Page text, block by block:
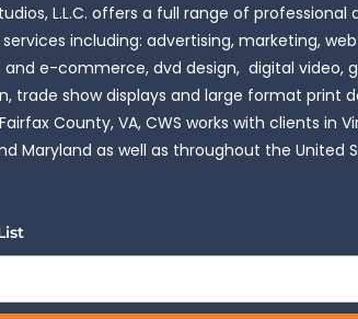
L.L.C. offers a full range of professional
including: advertising, marketing,
e-commerce, dvd design, digital video,
trade show displays and large format print
County, VA, CWS works with clients in
Maryland as well as throughout the United